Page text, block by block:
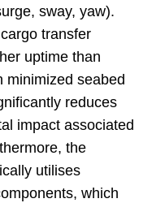
sway, yaw).
transfer
uptime than
minimized seabed
reduces
impact associated
the
utilises
which